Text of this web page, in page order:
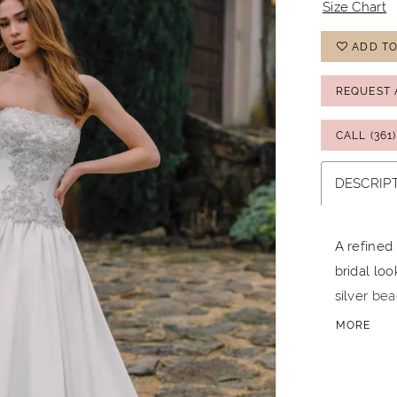
Size Chart
ADD
REQUEST
CALL
A refined
bridal
silver
full skirt
MORE